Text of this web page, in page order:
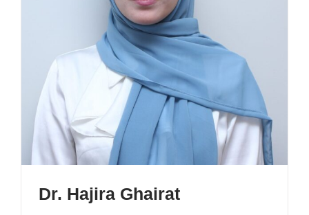
Dr. Hajira Ghairat